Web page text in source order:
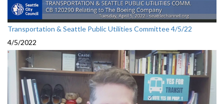
Transportation & Seattle Public Utilities Committee 4/5/22
4/5/2022